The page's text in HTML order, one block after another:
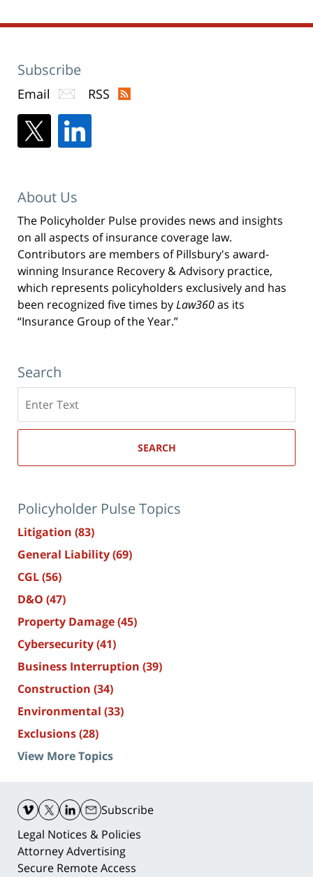
Subscribe
Email RSS
About Us
The Policyholder Pulse provides news and insights
on all aspects of insurance coverage law.
Contributors are members of Pillsbury's award-
winning Insurance Recovery & Advisory practice,
which represents policyholders exclusively and has
been recognized five times byLaw360as its
“Insurance Group of the Year.”
Search
here
SEARCH
Policyholder Pulse Topics
Litigation (83)
General Liability(69)
CGL(56)
D&O (47)
Property Damage(45)
Cybersecurity(41)
Business Interruption (39)
Construction (34)
Environmental (33)
Exclusions(28)
View More Topics
Information
Subscribe
Legal Notices & Policies
Attorney Advertising
Secure Remote Access